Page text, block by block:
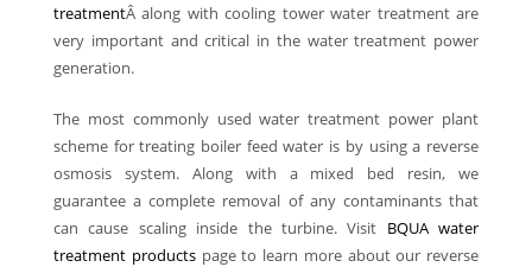
treatmentÂ along with cooling tower water treatment are
very important and critical in the water treatment power
generation.
The most commonly used water treatment power plant
scheme for treating boiler feed water is by using a reverse
osmosis system. Along with a mixed bed resin, we
guarantee a complete removal of any contaminants that
can cause scaling inside the turbine. Visit BQUA water
treatment productspage to learn more about our reverse